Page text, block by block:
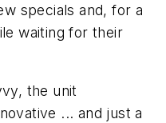
specials and, for a
waiting for their
the unit
... and just a